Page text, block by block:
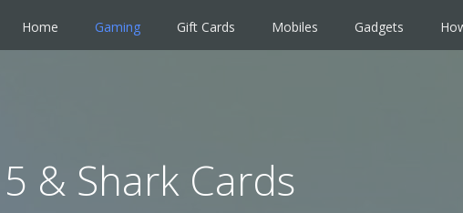
Home Gaming Gift Cards Mobiles Gadgets
& Shark Cards